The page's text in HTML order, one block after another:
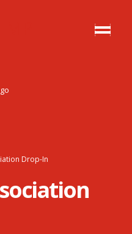
Drop-In